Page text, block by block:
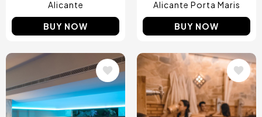
Alicante
BUY NOW
Alicante Porta Maris
BUY NOW
Image Image